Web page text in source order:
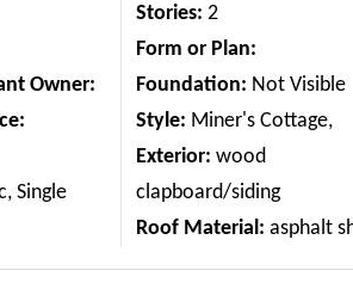
Owner:
Single
Stories: 2
Form or Plan:
Foundation: Not Visible
Style: Miner's Cottage,
Exterior: wood
clapboard/siding
Roof Material: asphalt